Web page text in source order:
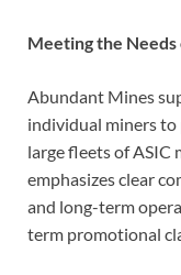
Meeting the
Abundant Mines
individual miners
large fleets of ASIC
emphasizes clear
and long-term
term promotional